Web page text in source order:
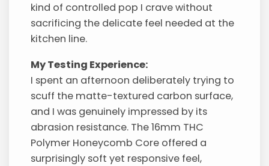
kind of controlled pop I crave without
sacrificing the delicate feel needed at the
kitchen line.
My Testing Experience:
I spent an afternoon deliberately trying to
scuff the matte-textured carbon surface,
and I was genuinely impressed by its
abrasion resistance. The 16mm THC
Polymer Honeycomb Core offered a
surprisingly soft yet responsive feel,